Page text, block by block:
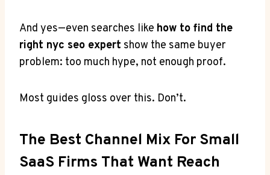
And yes—even searches like how to find the
right nyc seo expert show the same buyer
problem: too much hype, not enough proof.
Most guides gloss over this. Don’t.
The Best Channel Mix For Small
SaaS Firms That Want Reach